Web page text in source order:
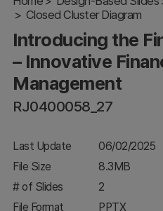
Closed Cluster Diagram
Innovative
Management
Introducing the
– Innovative
Management
RJ0400058_27
Last Update
06/02/2025
File Size
8.3MB
# of Slides
2
File Format
PPTX